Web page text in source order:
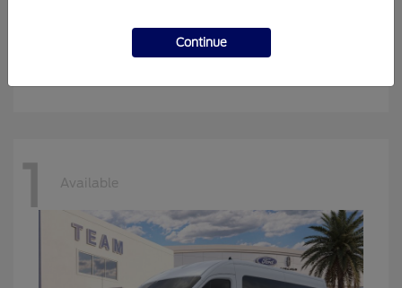
Edge
$34,194
1 Available
Continue